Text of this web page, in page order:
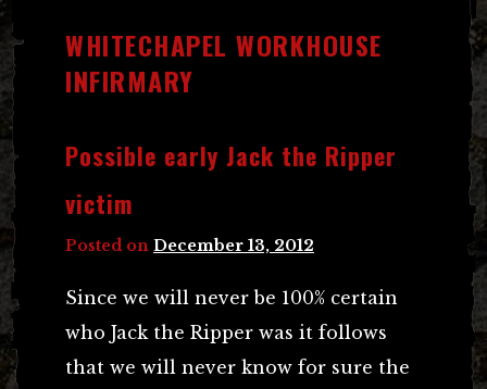
WHITECHAPEL WORKHOUSE
INFIRMARY
Possible early Jack the Ripper
victim
Posted on December 13, 2012
Since we will never be 100% certain
who Jack the Ripper was it follows
that we will never know for sure the